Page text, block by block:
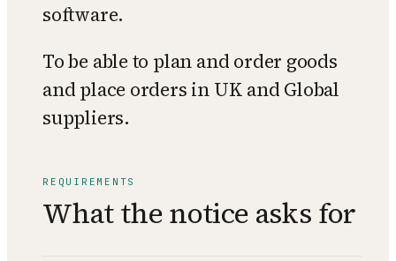
software.
To be able to plan and order goods
and place orders in UK and Global
suppliers.
REQUIREMENTS
What the notice asks for